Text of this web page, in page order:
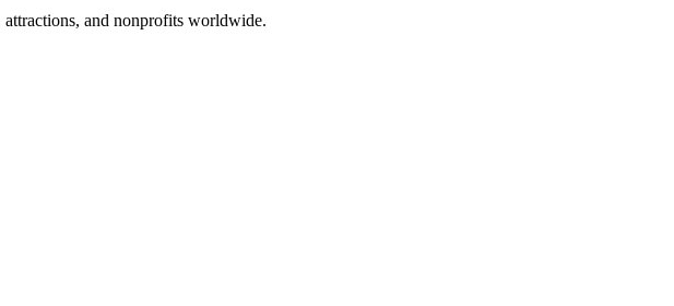
and nonprofits worldwide.